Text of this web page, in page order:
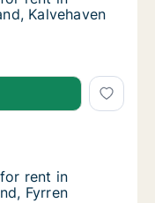
Kalvehaven
rent in Slagelse,
rent in Holbæk,
Holbæk, Region
rent in Holbæk,
rent in
Fyrren